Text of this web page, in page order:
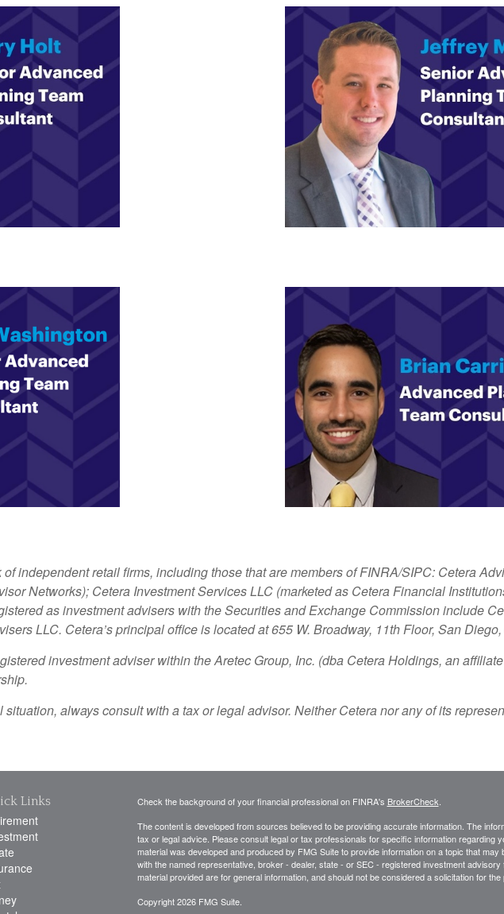
independent retail firms, including those that are members of FINRA/SIPC: Cetera
Networks); Cetera Investment Services LLC (marketed as Cetera Financial
as investment advisers with the Securities and Exchange Commission include
LLC. Cetera’sprincipal office is located at 655 W. Broadway, 11th Floor, San
investment adviser within theAretec Group, Inc. (dba Cetera Holdings, an
always consult with a tax or legal advisor. Neither Cetera nor any of its
Links Check the background of your financial professional on FINRA's BrokerCheck
The content is developed from sources believed to be providing accurate information. The
tax or legal advice. Please consult legal or tax professionals for specific information regarding
material was developed and produced by FMG Suite to provide information on a topic that may
with the named representative, broker - dealer, state - or SEC - registered investment
material provided are for general information, and should not be considered a solicitation for
Copyright 2026 FMG Suite.